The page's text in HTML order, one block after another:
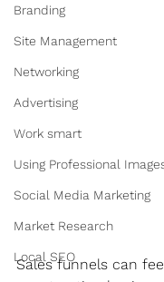
Branding
Site Management
Networking
Advertising
Work smart
Using Professional
Social Media Marketing
Market Research
Local SEO
Sales funnels can